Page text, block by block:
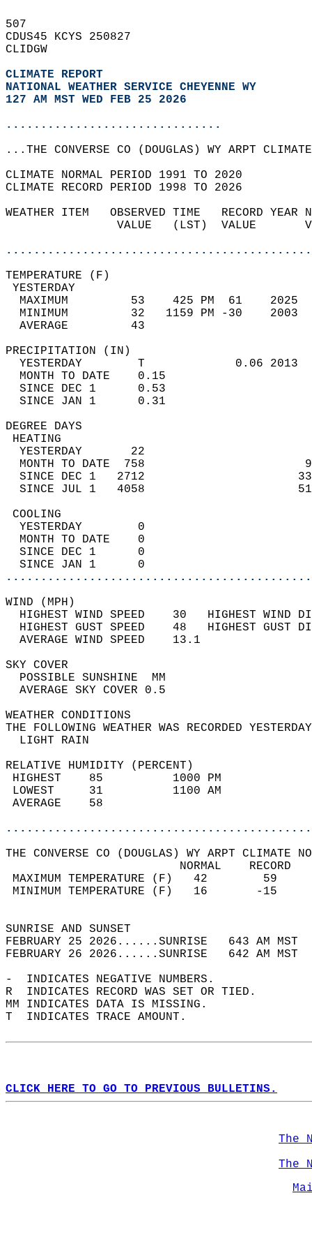
507
CDUS45 KCYS 250827
CLIDGW
CLIMATE REPORT
NATIONAL WEATHER SERVICE CHEYENNE WY
127 AM MST WED FEB 25 2026
...............................
...THE CONVERSE CO (DOUGLAS) WY ARPT
CLIMATE NORMAL PERIOD 1991 TO 2020
CLIMATE RECORD PERIOD 1998 TO 2026
WEATHER ITEM   OBSERVED TIME   RECORD
VALUE   (LST)  VALUE
MAXIMUM         53    425 PM  61
MINIMUM         32   1159 PM -30
AVERAGE         43
YESTERDAY        T             0.06
MONTH TO DATE    0.15
SINCE DEC 1      0.53
SINCE JAN 1      0.31
DEGREE
YESTERDAY       22
MONTH TO DATE  758
SINCE DEC 1   2712
SINCE JUL 1   4058
YESTERDAY        0
MONTH TO DATE    0
SINCE DEC 1      0
SINCE JAN 1      0
WIND
HIGHEST WIND SPEED    30   HIGHEST
HIGHEST GUST SPEED    48   HIGHEST
AVERAGE WIND
SKY
POSSIBLE
AVERAGE SKY
WEATHER
THE FOLLOWING WEATHER WAS
LIGHT
RELATIVE HUMIDITY (PERCENT)
HIGHEST    85
LOWEST     31
THE CONVERSE CO (DOUGLAS) WY ARPT CLIMATE
MAXIMUM TEMPERATURE
MINIMUM TEMPERATURE
SUNRISE
FEBRUARY 25 2026......SUNRISE   643 AM
FEBRUARY 26 2026......SUNRISE   642 AM
-  INDICATES NEGATIVE NUMBERS.
R  INDICATES RECORD WAS SET OR TIED.
MM INDICATES DATA IS MISSING.
T  INDICATES TRACE AMOUNT.
CLICK HERE TO GO TO PREVIOUS BULLETINS.
The
The